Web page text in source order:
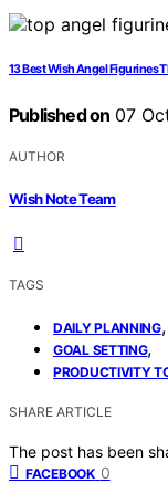
13 Best Wish Angel Figurines
Published on 07
AUTHOR
Wish Note Team
TAGS
DAILY PLANNING,
GOAL SETTING,
PRODUCTIVITY
SHARE ARTICLE
The post has been
FACEBOOK 0